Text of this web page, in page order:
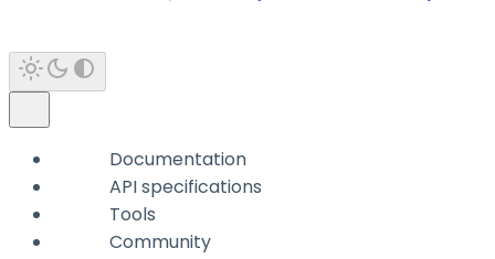
Documentation
API specifications
Tools
Community